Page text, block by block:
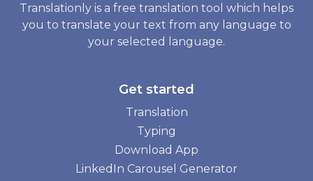
Translationly is a free translation tool which helps
you to translate your text from any language to
your selected language.
Get started
Translation
Typing
Download App
LinkedIn Carousel Generator